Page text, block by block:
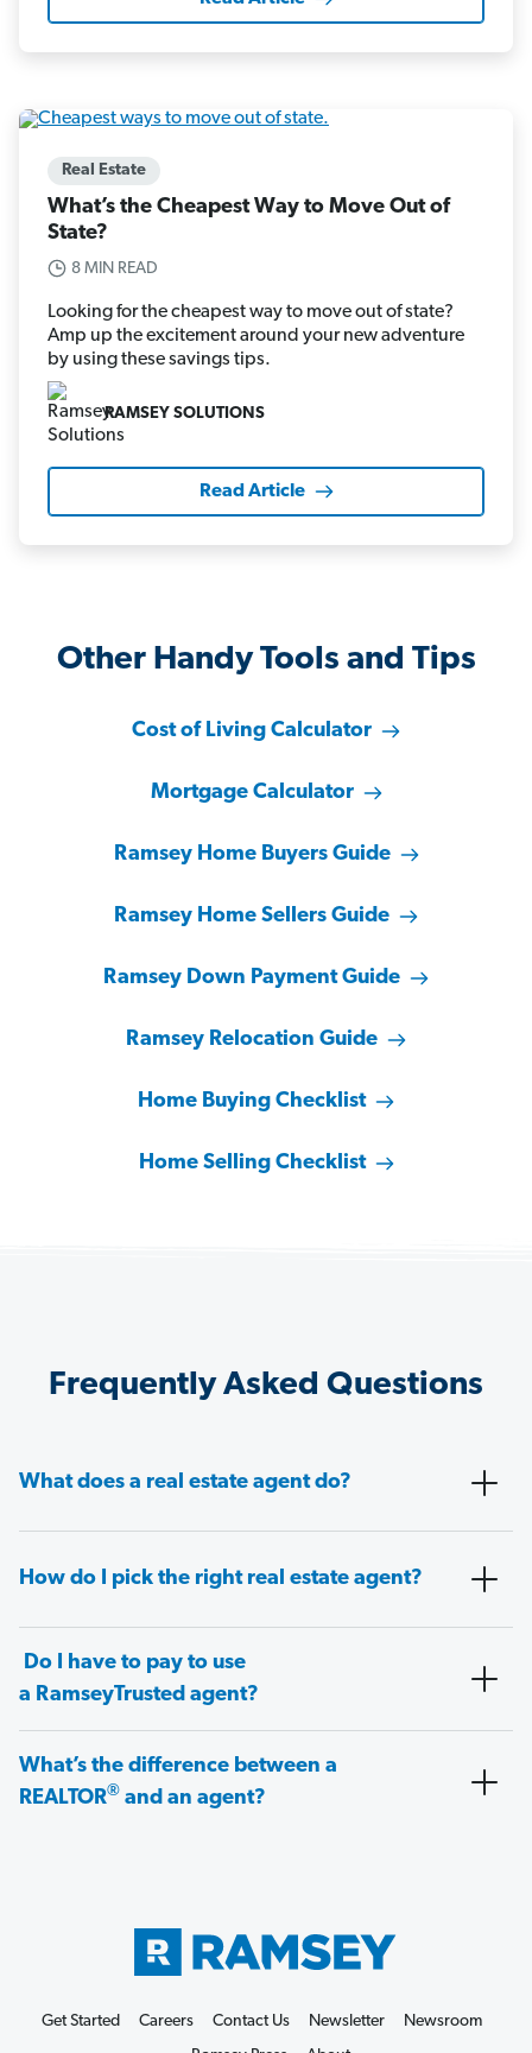
Real Estate
What’s the Cheapest Way to Move Out of
State?
8 MIN READ
Looking for the cheapest way to move out of state?
Amp up the excitement around your new adventure
by using these savings tips.
RAMSEY SOLUTIONS
Read Article
Other Handy Tools and Tips
Cost of Living Calculator
Mortgage Calculator
Ramsey Home Buyers Guide
Ramsey Home Sellers Guide
Ramsey Down Payment Guide
Ramsey Relocation Guide
Home Buying Checklist
Home Selling Checklist
Frequently Asked Questions
What does a real estate agent do?
How do I pick the right real estate agent?
Do I have to pay to use
a RamseyTrusted agent?
What’s the difference between a
REALTOR® and an agent?
Get Started Careers Contact Us Newsletter
Newsroom